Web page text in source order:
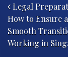
Legal
How to Ensure a
Smooth
Working in